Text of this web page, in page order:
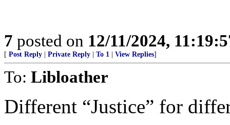
7 posted on 12/11/2024,
[ Post Reply Private Reply To 1 View Replies]
To: Libloather
Different “Justice” for